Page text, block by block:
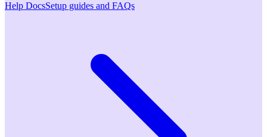
Help DocsSetup guides and FAQs